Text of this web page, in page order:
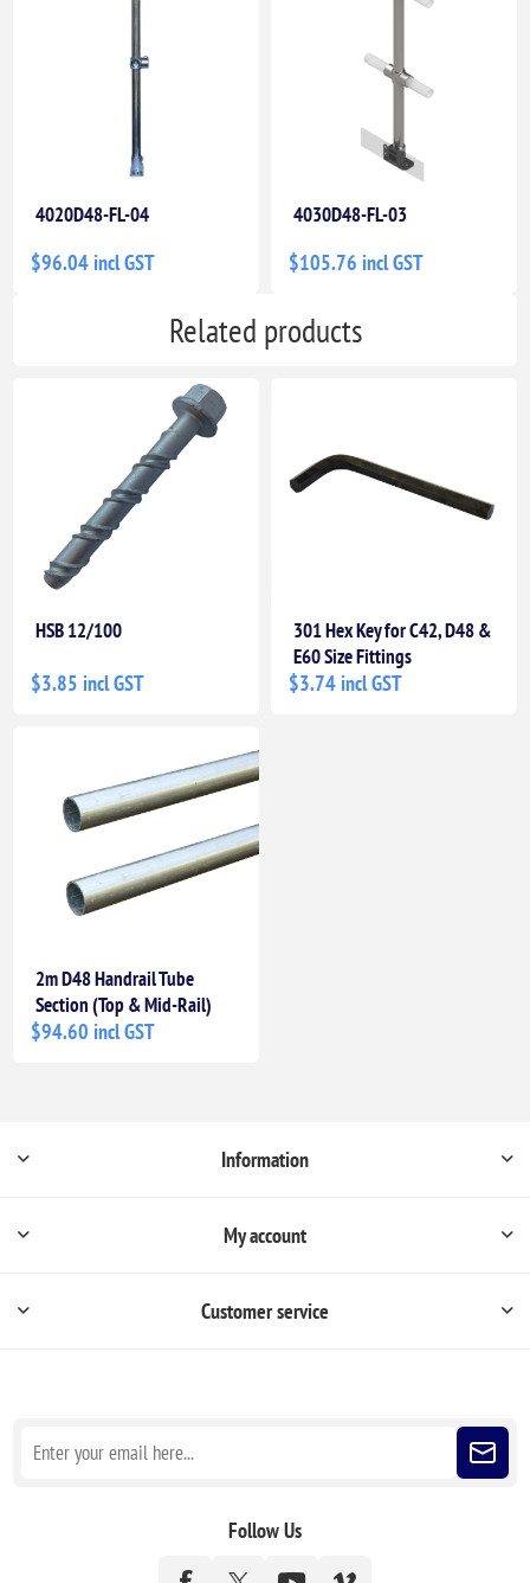
4020D48-FL-04
$96.04 incl GST
4030D48-FL-03
$105.76 incl GST
Related products
HSB 12/100
$3.85 incl GST
301 Hex Key for C42, D48 &
E60 Size Fittings
$3.74 incl GST
2m D48 Handrail Tube
Section (Top & Mid-Rail)
$94.60 incl GST
Information
My account
Customer service
Follow Us